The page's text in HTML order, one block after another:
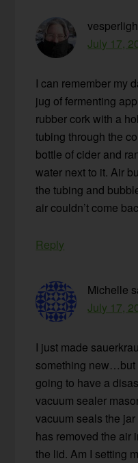
July 17,
I can remember my
jug of fermenting
rubber cork with a
tubing through the
bottle of cider and
water next to it. Air
the tubing and
air couldn’t come
Reply
Michelle
July 17,
I just made
something new…but
going to have a
vacuum sealer
vacuum seals the
has removed the air
the lid. Am I setting